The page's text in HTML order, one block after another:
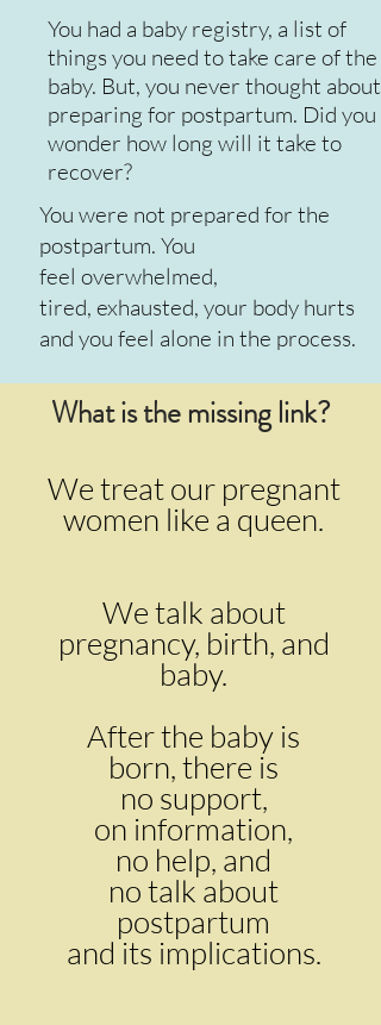
You had a baby registry, a list of
things you need to take care of the
baby. But, you never thought about
preparing for postpartum. Did you
wonder how long will it take to
recover?
You were not prepared for the
postpartum. You
feel overwhelmed,
tired, exhausted, your body hurts
and you feel alone in the process.
What is the missing link?
We treat our pregnant
women like a queen.
We talk about
pregnancy, birth, and
baby.
After the baby is
born,there is
no support,
on information,
no help, and
no talk about
postpartum
and its implications.